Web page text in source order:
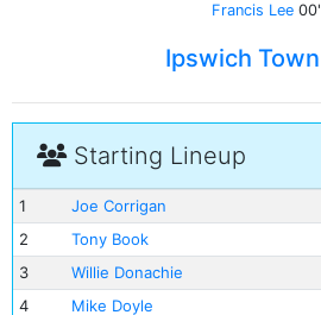
Francis Lee 00'
Ipswich Town
Starting Lineup
1
Joe Corrigan
2
Tony Book
3
Willie Donachie
4
Mike Doyle